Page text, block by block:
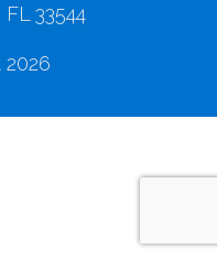
33544